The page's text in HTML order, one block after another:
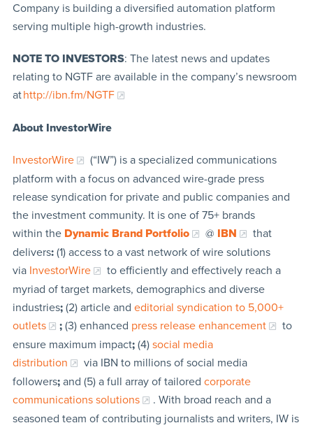
Company is building a diversified automation platform
serving multiple high-growth industries.
NOTE TO INVESTORS: The latest news and updates
relating to NGTF are available in the company’s newsroom
athttp://ibn.fm/NGTF
About InvestorWire
InvestorWire
(“IW”) is a specialized communications
platform with a focus on advanced wire-grade press
release syndication for private and public companies and
the investment community. It is one of 75+ brands
within the Dynamic Brand Portfolio @ IBN
that
delivers:(1) access to a vast network of wire solutions
via InvestorWire
to efficiently and effectively reach a
myriad of target markets, demographics and diverse
industries;(2) article and editorial syndication to 5,000+
outlets
;(3) enhanced press release enhancement
to
ensure maximum impact;(4) social media
distribution
via IBN to millions of social media
followers;and (5) a full array of tailored corporate
communications solutions
. With broad reach and a
seasoned team of contributing journalists and writers, IW is